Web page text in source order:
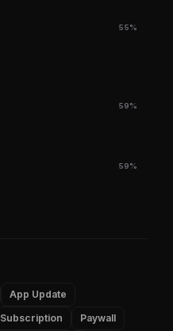
55%
59%
59%
App Update
Subscription
Paywall